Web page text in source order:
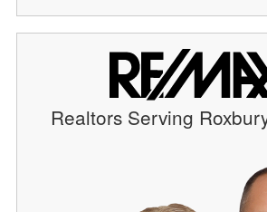
Realtors Serving